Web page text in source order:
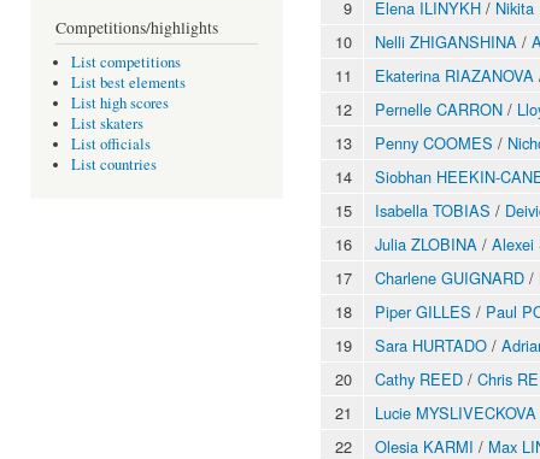
Competitions/highlights
List competitions
List best elements
List high scores
List skaters
List officials
List countries
9
Elena ILINYKH / Nikita
10
Nelli ZHIGANSHINA /
11
Ekaterina RIAZANOVA
12
Pernelle CARRON /
13
Penny COOMES /
14
Siobhan HEEKIN-
15
Isabella TOBIAS /
16
Julia ZLOBINA / Alexei
17
Charlene GUIGNARD /
18
Piper GILLES / Paul
19
Sara HURTADO /
20
Cathy REED / Chris
21
Lucie MYSLIVECKOVA
22
Olesia KARMI / Max